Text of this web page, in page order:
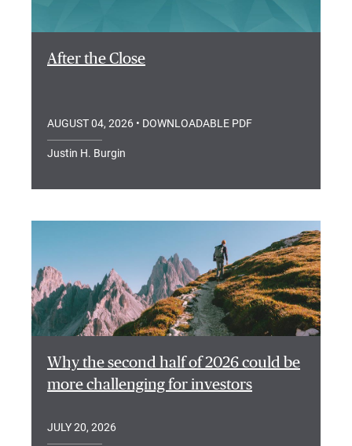
After the Close
AUGUST 04, 2026 • DOWNLOADABLE PDF
Justin H. Burgin
Why the second half of 2026 could be
more challenging for investors
JULY 20, 2026